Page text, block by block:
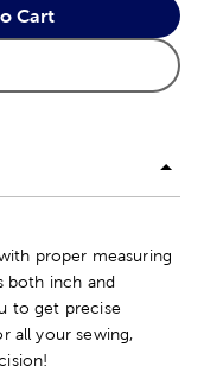
Cart
proper measuring
both inch and
to get precise
all your sewing,